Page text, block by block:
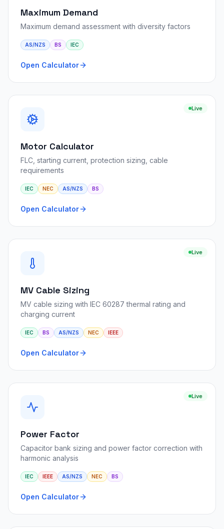
Maximum Demand
Maximum demand assessment with diversity factors
AS/NZS BS IEC
Open Calculator
Live
Motor Calculator
FLC, starting current, protection sizing, cable
requirements
IEC NEC AS/NZS BS
Open Calculator
Live
MV Cable Sizing
MV cable sizing with IEC 60287 thermal rating and
charging current
IEC BS AS/NZS NEC IEEE
Open Calculator
Live
Power Factor
Capacitor bank sizing and power factor correction with
harmonic analysis
IEC IEEE AS/NZS NEC BS
Open Calculator